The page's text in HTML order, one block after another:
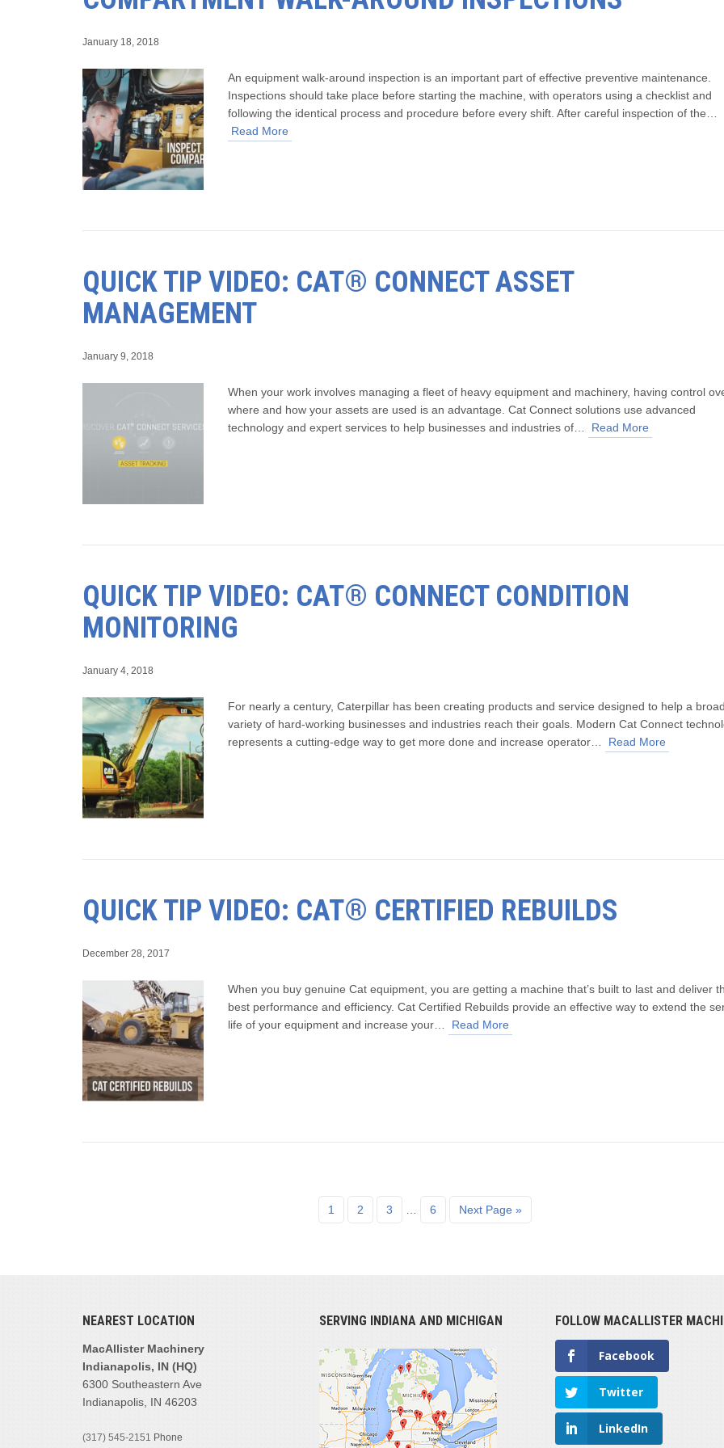
January 18, 2018
An equipment walk-around inspection is an important part of effective preventive maintenance.
Inspections should take place before starting the machine, with operators using a checklist and
following the identical process and procedure before every shift. After careful inspection of the…
Read More
QUICK TIP VIDEO: CAT® CONNECT ASSET
MANAGEMENT
January 9, 2018
When your work involves managing a fleet of heavy equipment and machinery, having control
where and how your assets are used is an advantage. Cat Connect solutions use advanced
technology and expert services to help businesses and industries of…
Read More
QUICK TIP VIDEO: CAT® CONNECT CONDITION
MONITORING
January 4, 2018
For nearly a century, Caterpillar has been creating products and service designed to help a broad
variety of hard-working businesses and industries reach their goals. Modern Cat Connect
represents a cutting-edge way to get more done and increase operator…
Read More
QUICK TIP VIDEO: CAT® CERTIFIED REBUILDS
December 28, 2017
When you buy genuine Cat equipment, you are getting a machine that’s built to last and deliver
best performance and efficiency. Cat Certified Rebuilds provide an effective way to extend the
life of your equipment and increase your…
Read More
1 2 3 6 Next Page »
NEAREST LOCATION
MacAllister Machinery
Indianapolis, IN (HQ)
6300 Southeastern Ave
Indianapolis, IN 46203
(317) 545-2151 Phone
SERVING INDIANA AND MICHIGAN FOLLOW MACALLISTER
Facebook
Twitter
LinkedIn